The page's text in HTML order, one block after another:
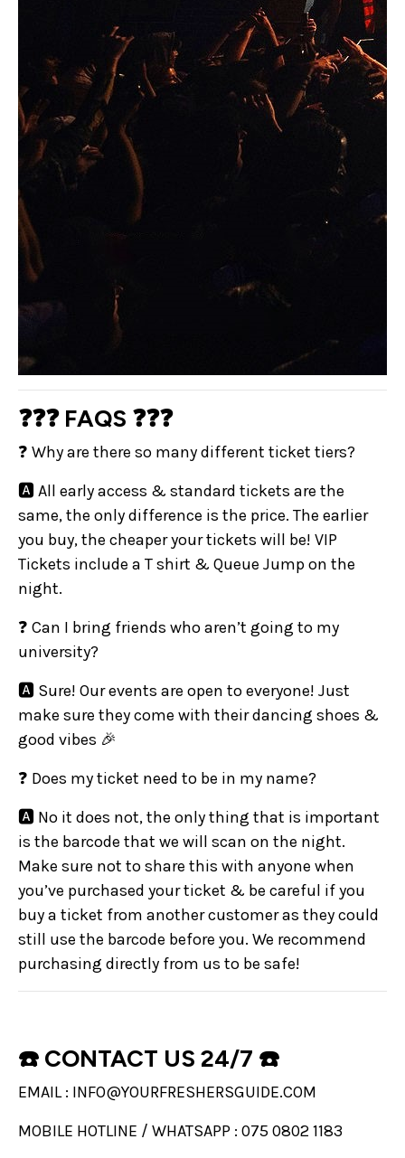
❓❓❓ FAQS ❓❓❓
❓ Why are there so many different ticket tiers?
🅰️ All early access & standard tickets are the
same, the only difference is the price. The earlier
you buy, the cheaper your tickets will be! VIP
Tickets include a T shirt & Queue Jump on the
night.
❓ Can I bring friends who aren’t going to my
university?
🅰️ Sure! Our events are open to everyone! Just
make sure they come with their dancing shoes &
good vibes 🎉
❓ Does my ticket need to be in my name?
🅰️ No it does not, the only thing that is important
is the barcode that we will scan on the night.
Make sure not to share this with anyone when
you’ve purchased your ticket & be careful if you
buy a ticket from another customer as they could
still use the barcode before you. We recommend
purchasing directly from us to be safe!
☎️ CONTACT US 24/7 ☎️
EMAIL : INFO@YOURFRESHERSGUIDE.COM
MOBILE HOTLINE / WHATSAPP : 075 0802 1183